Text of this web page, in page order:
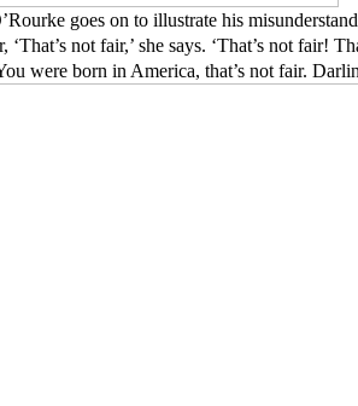
goes on to illustrate his
‘That’s not fair,’ she says. ‘That’s not
were born in America, that’s not fair.